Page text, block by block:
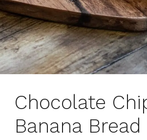
Chocolate
Banana Bread